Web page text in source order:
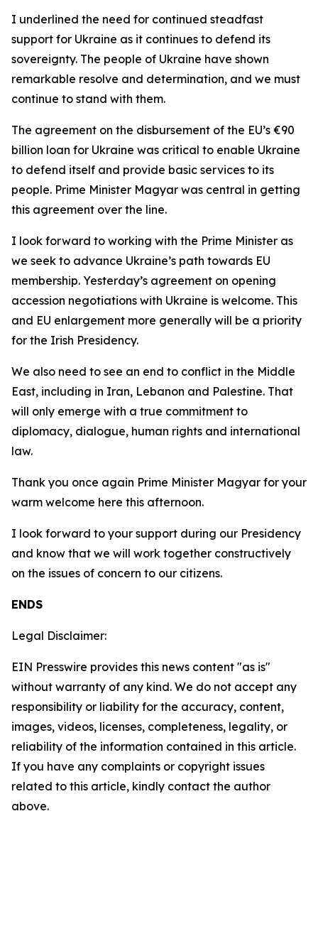
I underlined the need for continued steadfast
support for Ukraine as it continues to defend its
sovereignty. The people of Ukraine have shown
remarkable resolve and determination, and we must
continue to stand with them.
The agreement on the disbursement of the EU’s €90
billion loan for Ukraine was critical to enable Ukraine
to defend itself and provide basic services to its
people. Prime Minister Magyar was central in getting
this agreement over the line.
I look forward to working with the Prime Minister as
we seek to advance Ukraine’s path towards EU
membership. Yesterday’s agreement on opening
accession negotiations with Ukraine is welcome. This
and EU enlargement more generally will be a priority
for the Irish Presidency.
We also need to see an end to conflict in the Middle
East, including in Iran, Lebanon and Palestine. That
will only emerge with a true commitment to
diplomacy, dialogue, human rights and international
law.
Thank you once again Prime Minister Magyar for your
warm welcome here this afternoon.
I look forward to your support during our Presidency
and know that we will work together constructively
on the issues of concern to our citizens.
ENDS
Legal Disclaimer:
EIN Presswire provides this news content "as is"
without warranty of any kind. We do not accept any
responsibility or liability for the accuracy, content,
images, videos, licenses, completeness, legality, or
reliability of the information contained in this article.
If you have any complaints or copyright issues
related to this article, kindly contact the author
above.